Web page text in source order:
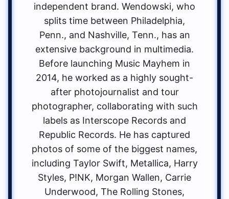
independent brand. Wendowski, who
splits time between Philadelphia,
Penn., and Nashville, Tenn., has an
extensive background in multimedia.
Before launching Music Mayhem in
2014, he worked as a highly sought-
after photojournalist and tour
photographer, collaborating with such
labels as Interscope Records and
Republic Records. He has captured
photos of some of the biggest names,
including Taylor Swift, Metallica, Harry
Styles, P!NK, Morgan Wallen, Carrie
Underwood, The Rolling Stones,